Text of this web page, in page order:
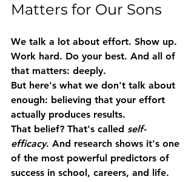
Matters for Our Sons
We talk a lot about effort. Show up.
Work hard. Do your best. And all of
that matters: deeply.
But here's what we don't talk about
enough: believing that your effort
actually produces results.
That belief? That's called self-
efficacy. And research shows it's one
of the most powerful predictors of
success in school, careers, and life.